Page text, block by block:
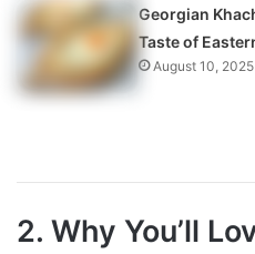
Georgian
Taste of
August 10, 2025
2. Why You’ll